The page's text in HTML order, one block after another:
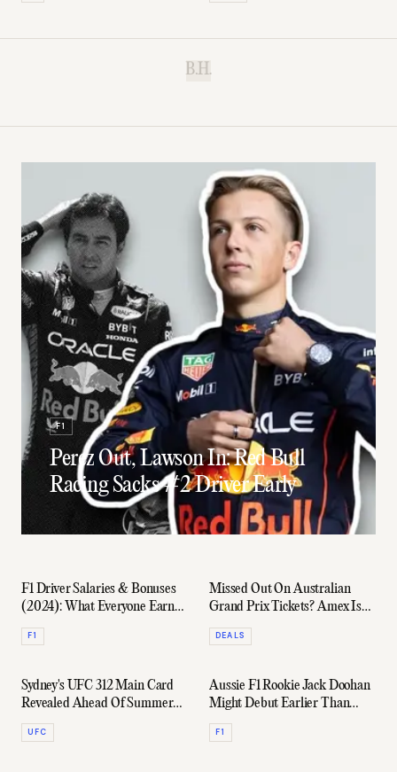
B.H.
F1
Perez Out, Lawson In: Red Bull
Racing Sacks #2 Driver Early
F1 Driver Salaries & Bonuses
(2024): What Everyone Earned
Revealed
F1
Missed Out On Australian
Grand Prix Tickets? Amex Is
Giving You A Second Chance
DEALS
Sydney's UFC 312 Main Card
Revealed Ahead Of Summer
Action
UFC
Aussie F1 Rookie Jack Doohan
Might Debut Earlier Than
Expected
F1